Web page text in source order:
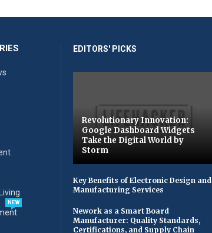
NEW
EDITORS' PICKS
Revolutionary Innovation:
Google Dashboard Widgets
Take the Digital World by
Storm
Key Benefits of Electronic Design and
Manufacturing Services
Nework as a Smart Board
Manufacturer: Quality Standards,
Certifications, and Supply Chain